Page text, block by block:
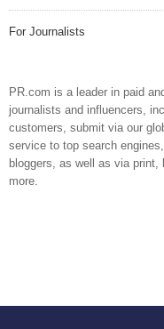
For Journalists
PR.com is a leader in paid
journalists and influencers,
customers, submit via our
service to top search
bloggers, as well as via
more.